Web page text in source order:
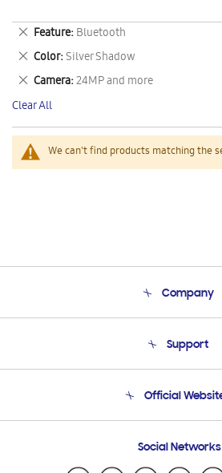
We can't find products matching the
Feature Bluetooth
Remove
This
Item
Color Silver Shadow
Remove
This
Item
Camera 24MP and more
Remove
This
Item
Clear All
Company
Product Support
Support
Email Support
Official
Samsung Ecuador
Social Networks